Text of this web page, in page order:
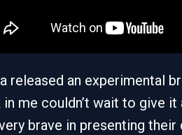
released an experimental
in me couldn’t wait to give
brave in presenting